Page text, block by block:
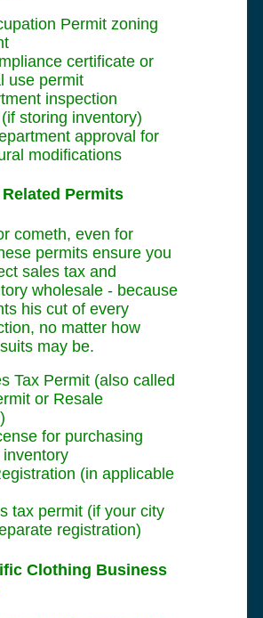
Permit zoning
certificate or
use permit
inspection
storing inventory)
approval for
modifications
Permits
cometh, even for
permits ensure you
sales tax and
wholesale - because
his cut of every
no matter how
may be.
Tax Permit (also called
or Resale
for purchasing
(in applicable
tax permit (if your city
registration)
Clothing Business